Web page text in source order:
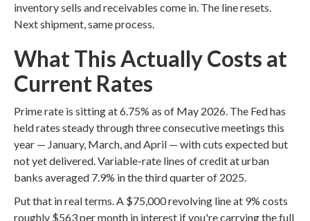
inventory sells and receivables come in. The line resets.
Next shipment, same process.
What This Actually Costs at
Current Rates
Prime rate is sitting at 6.75% as of May 2026. The Fed has
held rates steady through three consecutive meetings this
year — January, March, and April — with cuts expected but
not yet delivered. Variable-rate lines of credit at urban
banks averaged 7.9% in the third quarter of 2025.
Put that in real terms. A $75,000 revolving line at 9% costs
roughly $563 per month in interest if you're carrying the full